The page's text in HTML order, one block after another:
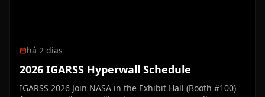
há 2 dias
2026 IGARSS Hyperwall Schedule
IGARSS 2026 Join NASA in the Exhibit Hall (Booth #100)